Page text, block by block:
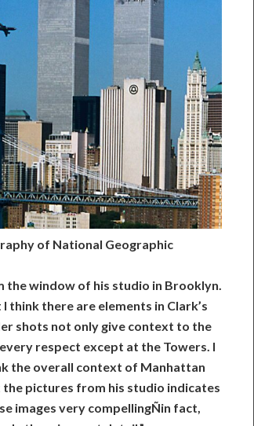
of National Geographic
the window of his studio in Brooklyn.
there are elements in Clark’s
shots not only give context to the
respect except at the Towers. I
the overall context of Manhattan
pictures from his studio indicates
images very compellingÑin fact,